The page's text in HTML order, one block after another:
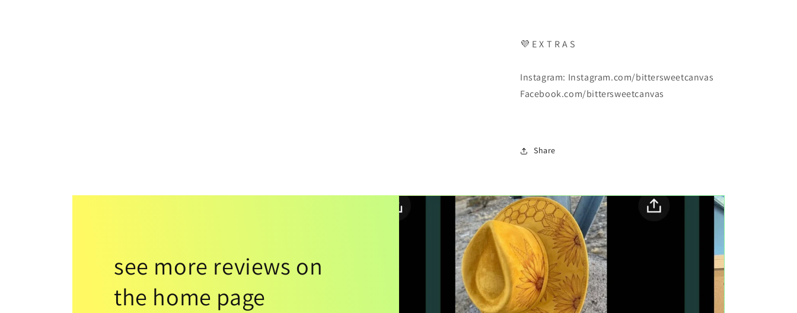
💜 E X T R A S
Instagram: Instagram.com/bittersweetcanvas
Facebook.com/bittersweetcanvas
Share
see more reviews on
the home page